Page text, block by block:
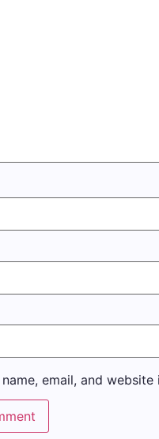
name, email, and